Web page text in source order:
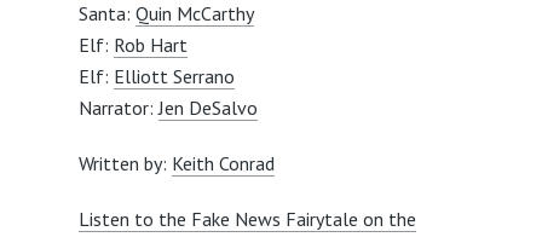
Santa: Quin McCarthy
Elf: Rob Hart
Elf: Elliott Serrano
Narrator:Jen DeSalvo
Written by: Keith Conrad
Listen to the Fake News Fairytale on the